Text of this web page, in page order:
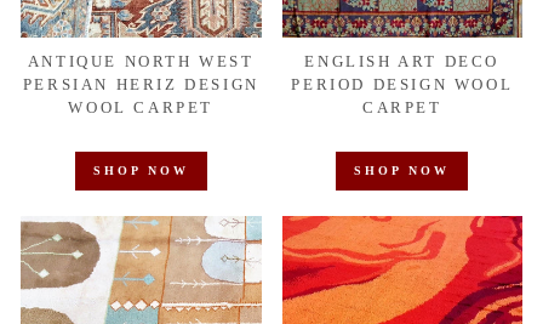
ANTIQUE NORTH WEST
PERSIAN HERIZ DESIGN
WOOL CARPET
SHOP NOW
ENGLISH ART DECO
PERIOD DESIGN WOOL
CARPET
SHOP NOW